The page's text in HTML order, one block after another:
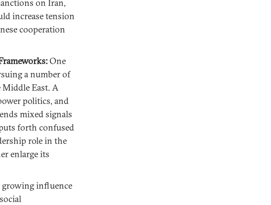
on Iran,
increase tension
cooperation
One
a number of
East. A
politics, and
mixed signals
forth confused
role in the
enlarge its
growing influence